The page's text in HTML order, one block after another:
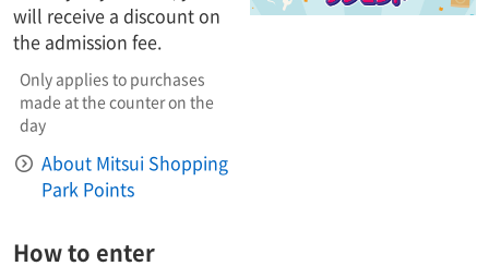
will receive a discount on
the admission fee.
Only applies to purchases
made at the counter on the
day
About Mitsui Shopping
Park Points
How to enter